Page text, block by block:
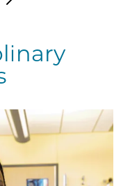
Next slide